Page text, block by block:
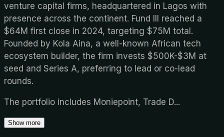
venture capital firms, headquartered in Lagos with
presence across the continent. Fund III reached a
$64M first close in 2024, targeting $75M total.
Founded by Kola Aina, a well-known African tech
ecosystem builder, the firm invests $500K-$3M at
seed and Series A, preferring to lead or co-lead
rounds.
The portfolio includes Moniepoint, Trade D...
Show more